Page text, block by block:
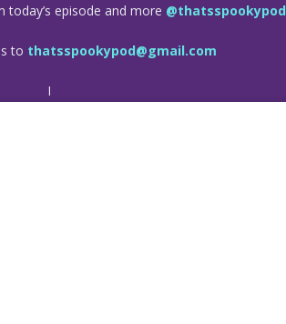
episode and more @thatsspookypod
to thatsspookypod@gmail.com
I